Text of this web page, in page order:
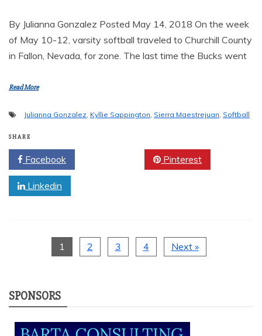
By Julianna Gonzalez Posted May 14, 2018 On the week
of May 10-12, varsity softball traveled to Churchill County
in Fallon, Nevada, for zone. The last time the Bucks went
Read More
Julianna Gonzalez Kyllie Sappington Sierra Maestrejuan Softball
SHARE
Facebook Pinterest
Linkedin
1 2 3 4 Next »
SPONSORS